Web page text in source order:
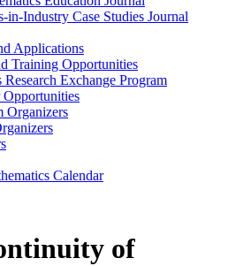
in-Industry Case Studies Journal
Applications
Training Opportunities
Research Exchange Program
Opportunities
Organizers
Calendar
of